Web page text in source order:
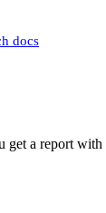
docs
a report